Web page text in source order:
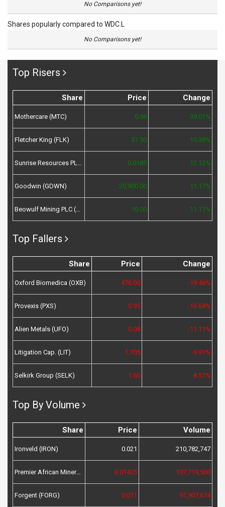
No Comparisons yet!
Shares popularly compared to WDC.L
No Comparisons yet!
Top Risers
Share Price Change
Mothercare (MTC) 0.98 39.01%
Fletcher King (FLK) 37.50 15.38%
Sunrise Resources PLC (SRES) 0.0185 12.12%
Goodwin (GDWN) 20,900.00 11.17%
Beowulf Mining PLC (BEM) 10.00 11.11%
Top Fallers
Share Price Change
Oxford Biomedica (OXB) 476.00 -19.46%
Provexis (PXS) 0.95 -13.64%
Alien Metals (UFO) 0.08 -11.11%
Litigation Cap. (LIT) 1.705 -9.91%
Selkirk Group (SELK) 1.60 -8.57%
Top By Volume
Share Price Volume
Ironveld (IRON) 0.021 210,782,747
Premier African Minerals (PREM) 0.01425 107,719,500
Forgent (FORG) 0.011 97,907,674